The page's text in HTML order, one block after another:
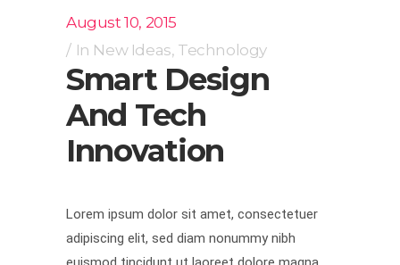
August 10, 2015
In New Ideas, Technology
Smart Design
And Tech
Innovation
Lorem ipsum dolor sit amet, consectetuer
adipiscing elit, sed diam nonummy nibh